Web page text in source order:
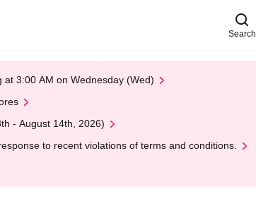
Search
3:00 AM on Wednesday (Wed)
- August 14th, 2026)
to recent violations of terms and conditions.